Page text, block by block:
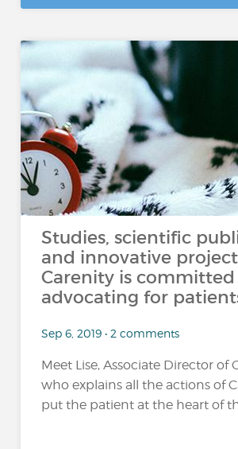
Studies, scientific
and innovative
Carenity is
advocating for
Sep 6, 2019 • 2 comments
Meet Lise, Associate Director of
who explains all the actions of
put the patient at the heart of